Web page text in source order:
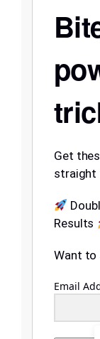
Get
straight
Results
Want to
Email